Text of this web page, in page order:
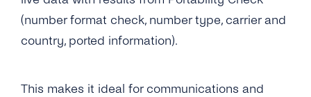
What Interfaces Are Available for Number
Information APIs?
How Soon Can I Start Using the Phone
Verification Service?
Documentation for Portability Check?
How Soon Can I Start Using the New
What Does the Acknowledgement Receipt
(number format check, number type, carrier and
country, ported information).
This makes it ideal for communications and